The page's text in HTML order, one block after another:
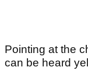
Pointing at the
can be heard